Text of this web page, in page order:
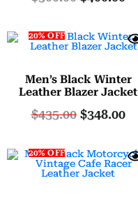
20% OFF
Men’s Black Winter
Leather Blazer Jacket
$435.00 $348.00
20% OFF